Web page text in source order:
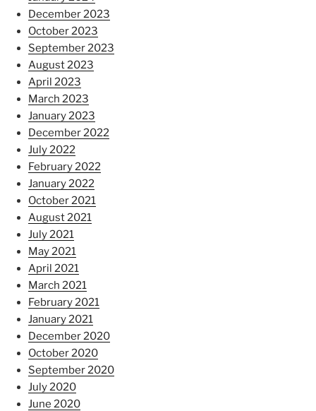
December 2023
October 2023
September 2023
August 2023
April 2023
March 2023
January 2023
December 2022
July 2022
February 2022
January 2022
October 2021
August 2021
July 2021
May 2021
April 2021
March 2021
February 2021
January 2021
December 2020
October 2020
September 2020
July 2020
June 2020